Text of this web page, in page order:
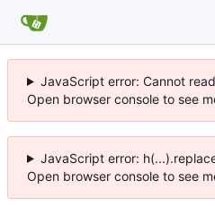
JavaScript error: Cannot
Open browser console to see
JavaScript error:
Open browser console to see